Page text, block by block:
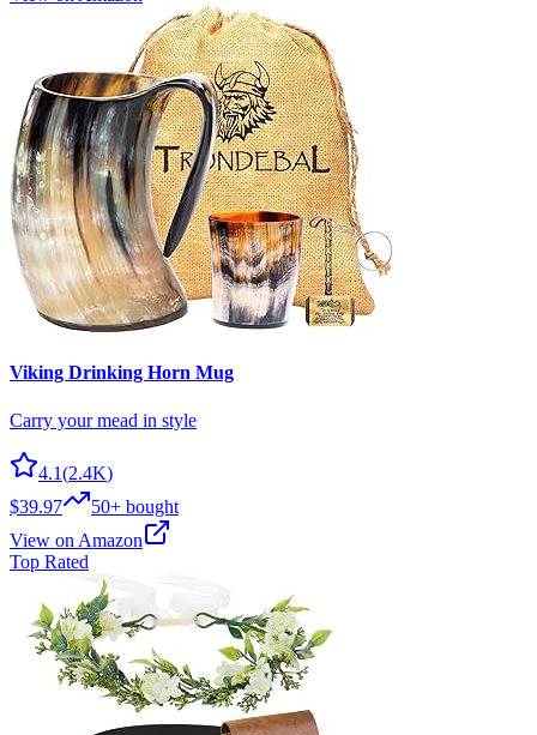
Viking Drinking Horn Mug
Carry your mead in style
4.1(2.4K)
$39.97
50+ bought
View on Amazon
Top Rated